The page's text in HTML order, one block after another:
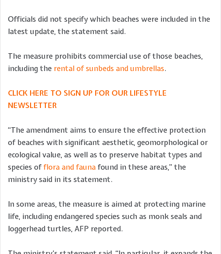
Officials did not specify which beaches were included in the
latest update, the statement said.
The measure prohibits commercial use of those beaches,
including the rental of sunbeds and umbrellas.
CLICK HERE TO SIGN UP FOR OUR LIFESTYLE
NEWSLETTER
“The amendment aims to ensure the effective protection
of beaches with significant aesthetic, geomorphological or
ecological value, as well as to preserve habitat types and
species offlora and fauna found in these areas,” the
ministry said in its statement.
In some areas, the measure is aimed at protecting marine
life, including endangered species such as monk seals and
loggerhead turtles, AFP reported.